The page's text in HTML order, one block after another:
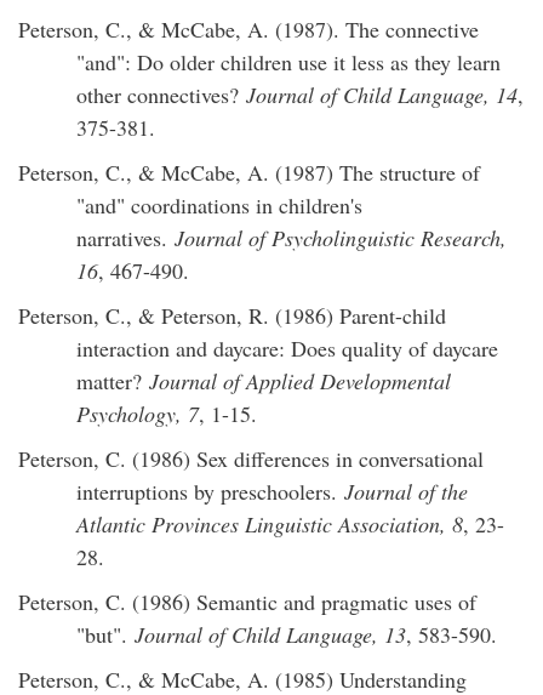
Peterson, C., & McCabe, A. (1987). The connective
"and": Do older children use it less as they learn
other connectives? Journal of Child Language, 14,
375-381.
Peterson, C., & McCabe, A. (1987) The structure of
"and" coordinations in children's
narratives. Journal of Psycholinguistic Research,
16, 467-490.
Peterson, C., & Peterson, R. (1986) Parent-child
interaction and daycare: Does quality of daycare
matter? Journal of Applied Developmental
Psychology, 7, 1-15.
Peterson, C. (1986) Sex differences in conversational
interruptions by preschoolers. Journal of the
Atlantic Provinces Linguistic Association, 8, 23-
28.
Peterson, C. (1986) Semantic and pragmatic uses of
"but". Journal of Child Language, 13, 583-590.
Peterson, C., & McCabe, A. (1985) Understanding